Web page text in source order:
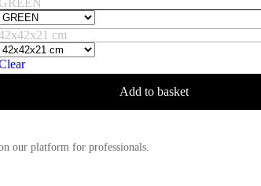
42x42x21 cm
Add to basket
our platform for professionals.